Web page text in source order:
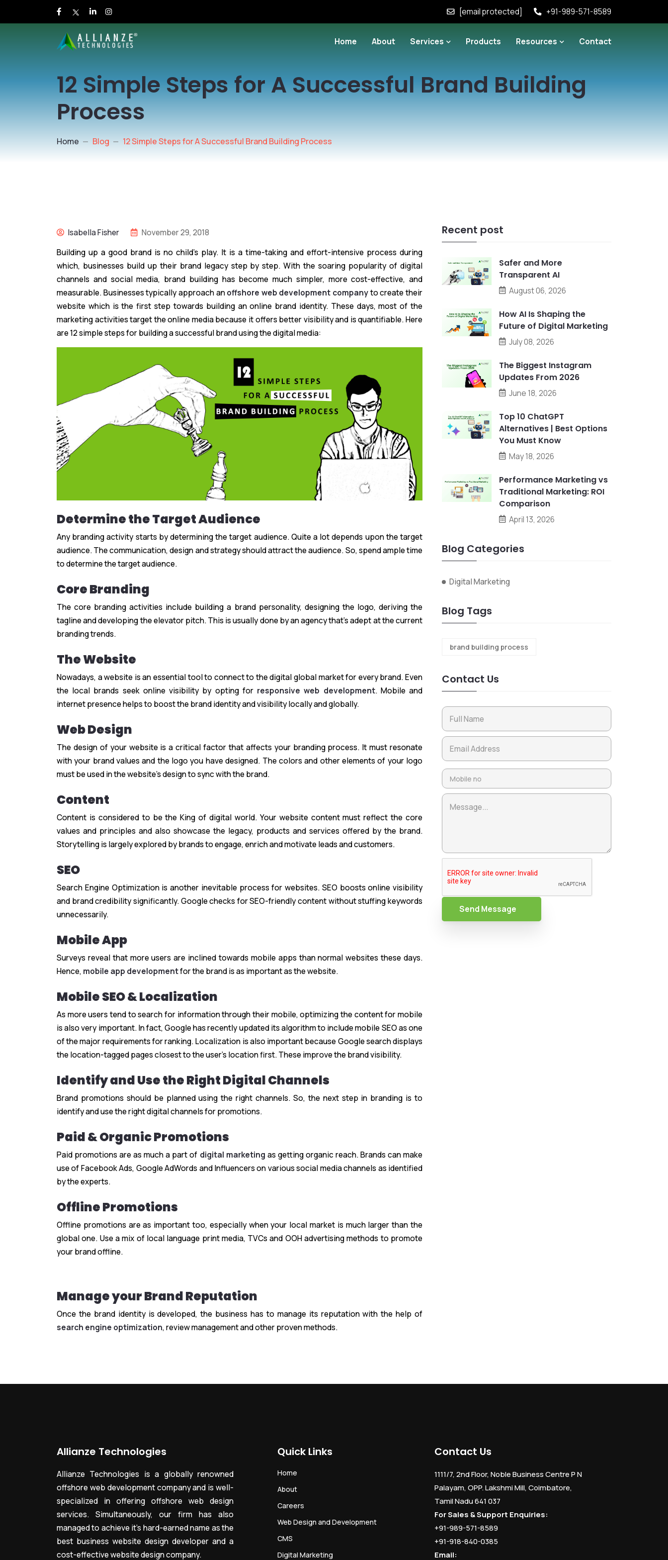
[email protected] +91-989-571-8589
Home About Services Products Resources Contact
12 Simple Steps for A Successful Brand Building
Process
Home Blog 12 Simple Steps for A Successful Brand Building Process
Isabella Fisher
November 29, 2018
Building up a good brand is no child’s play. It is a time-taking and effort-intensive process during
which, businesses build up their brand legacy step by step. With the soaring popularity of digital
channels and social media, brand building has become much simpler, more cost-effective, and
measurable. Businesses typically approach anoffshore web development companyto create their
website which is the first step towards building an online brand identity. These days, most of the
marketing activities target the online media because it offers better visibility and is quantifiable. Here
are 12 simple steps for building a successful brand using the digital media:
Determine the Target Audience
Any branding activity starts by determining the target audience. Quite a lot depends upon the target
audience. The communication, design and strategy should attract the audience. So, spend ample time
to determine the target audience.
Core Branding
The core branding activities include building a brand personality, designing the logo, deriving the
tagline and developing the elevator pitch. This is usually done by an agency that’s adept at the current
branding trends.
The Website
Nowadays, a website is an essential tool to connect to the digital global market for every brand. Even
the local brands seek online visibility by opting for responsive web development. Mobile and
internet presence helps to boost the brand identity and visibility locally and globally.
Web Design
The design of your website is a critical factor that affects your branding process. It must resonate
with your brand values and the logo you have designed. The colors and other elements of your logo
must be used in the website’s design to sync with the brand.
Content
Content is considered to be the King of digital world. Your website content must reflect the core
values and principles and also showcase the legacy, products and services offered by the brand.
Storytelling is largely explored by brands to engage, enrich and motivate leads and customers.
SEO
Search Engine Optimization is another inevitable process for websites. SEO boosts online visibility
and brand credibility significantly. Google checks for SEO-friendly content without stuffing keywords
unnecessarily.
Mobile App
Surveys reveal that more users are inclined towards mobile apps than normal websites these days.
Hence, mobile app developmentfor the brand is as important as the website.
Mobile SEO & Localization
As more users tend to search for information through their mobile, optimizing the content for mobile
is also very important. In fact, Google has recently updated its algorithm to include mobile SEO as one
of the major requirements for ranking. Localization is also important because Google search displays
the location-tagged pages closest to the user’s location first. These improve the brand visibility.
Identify and Use the Right Digital Channels
Brand promotions should be planned using the right channels. So, the next step in branding is to
identify and use the right digital channels for promotions.
Paid & Organic Promotions
Paid promotions are as much a part of digital marketing as getting organic reach. Brands can make
use of Facebook Ads, Google AdWords and Influencers on various social media channels as identified
by the experts.
Offline Promotions
Offline promotions are as important too, especially when your local market is much larger than the
global one. Use a mix of local language print media, TVCs and OOH advertising methods to promote
your brand offline.
Manage your Brand Reputation
Once the brand identity is developed, the business has to manage its reputation with the help of
search engine optimization, review management and other proven methods.
Recent post
Safer and More
Transparent AI
August 06, 2026
How AI Is Shaping the
Future of Digital Marketing
July 08, 2026
The Biggest Instagram
Updates From 2026
June 18, 2026
Top 10 ChatGPT
Alternatives | Best Options
You Must Know
May 18, 2026
Performance Marketing vs
Traditional Marketing: ROI
Comparison
April 13, 2026
Blog Categories
Digital Marketing
Blog Tags
brand building process
Contact Us
Send Message
Allianze Technologies
Allianze Technologies is a globally renowned
offshore web development company and is well-
specialized in offering offshore web design
services. Simultaneously, our firm has also
managed to achieve it’s hard-earned name as the
best business website design developer and a
cost-effective website design company.
Quick Links
Home
About
Careers
Web Design and Development
CMS
Digital Marketing
Contact Us
1111/7, 2nd Floor, Noble Business Centre P N
Palayam, OPP. Lakshmi Mill, Coimbatore,
Tamil Nadu 641 037
For Sales & Support Enquiries:
+91-989-571-8589
+91-918-840-0385
Email: